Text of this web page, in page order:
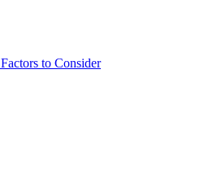
to Consider